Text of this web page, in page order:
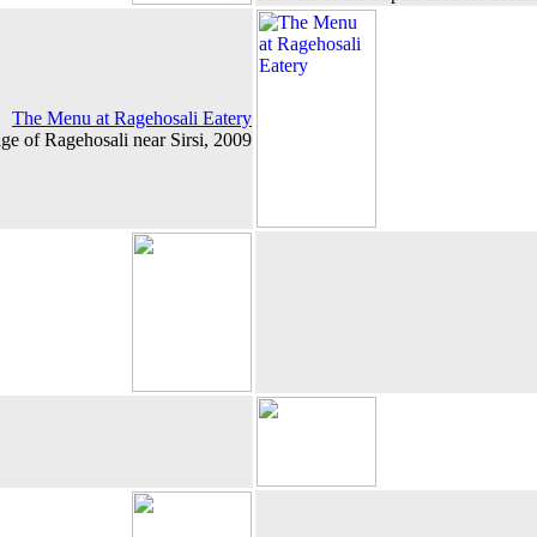
The Menu at Ragehosali Eatery
of Ragehosali near Sirsi, 2009